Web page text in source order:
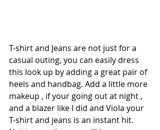
T-shirt and Jeans are not just for a
casual outing, you can easily dress
this look up by adding a great pair of
heels and handbag. Add a little more
makeup , if your going out at night ,
and a blazer like I did and Viola your
T-shirt and jeans is an instant hit.